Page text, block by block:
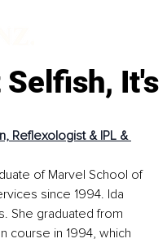
It's
Reflexologist & IPL &
of Marvel School of
since 1994. Ida
She graduated from
course in 1994, which